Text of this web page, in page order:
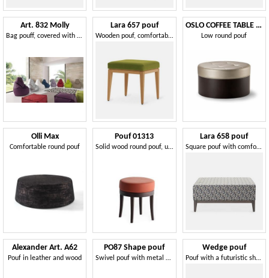
Art. 832 Molly
Bag pouff, covered with removable faux leather
Lara 657 pouf
Wooden pouf, comfortable and solid
OSLO COFFEE TABLE 086 P H30
Low round pouf
Olli Max
Comfortable round pouf
Pouf 01313
Solid wood round pouf, upholstered seat, fabric covering, for bar and hotel rooms
Lara 658 pouf
Square pouf with comfortable padding
Alexander Art. A62
Pouf in leather and wood
PO87 Shape pouf
Swivel pouf with metal base
Wedge pouf
Pouf with a futuristic shape, covered with soft fireproof rubber